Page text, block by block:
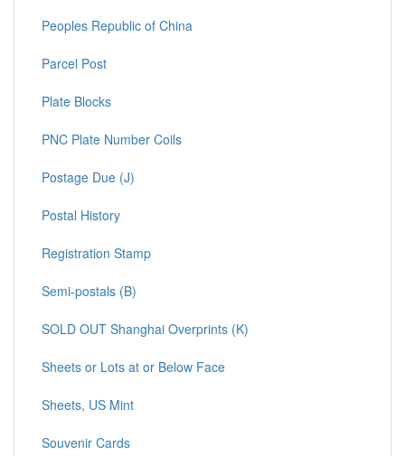
Peoples Republic of China
Parcel Post
Plate Blocks
PNC Plate Number Coils
Postage Due (J)
Postal History
Registration Stamp
Semi-postals (B)
SOLD OUT Shanghai Overprints (K)
Sheets or Lots at or Below Face
Sheets, US Mint
Souvenir Cards